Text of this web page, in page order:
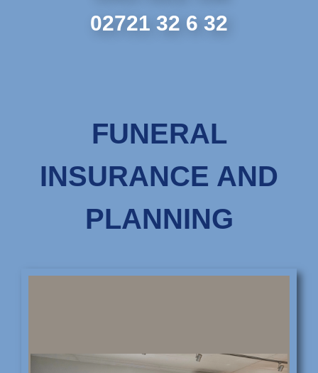
02721 32 6 32
FUNERAL
INSURANCE AND
PLANNING